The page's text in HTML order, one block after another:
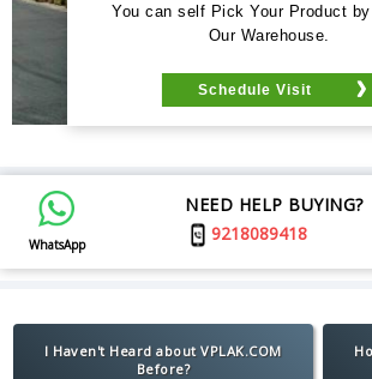
You can self Pick Your Product
Our Warehouse.
Schedule Visit
WhatsApp
NEED HELP BUYING?
9218089418
I Haven't Heard about VPLAK.COM
Before?